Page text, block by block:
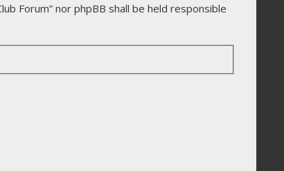
Forum” nor phpBB shall be held responsible